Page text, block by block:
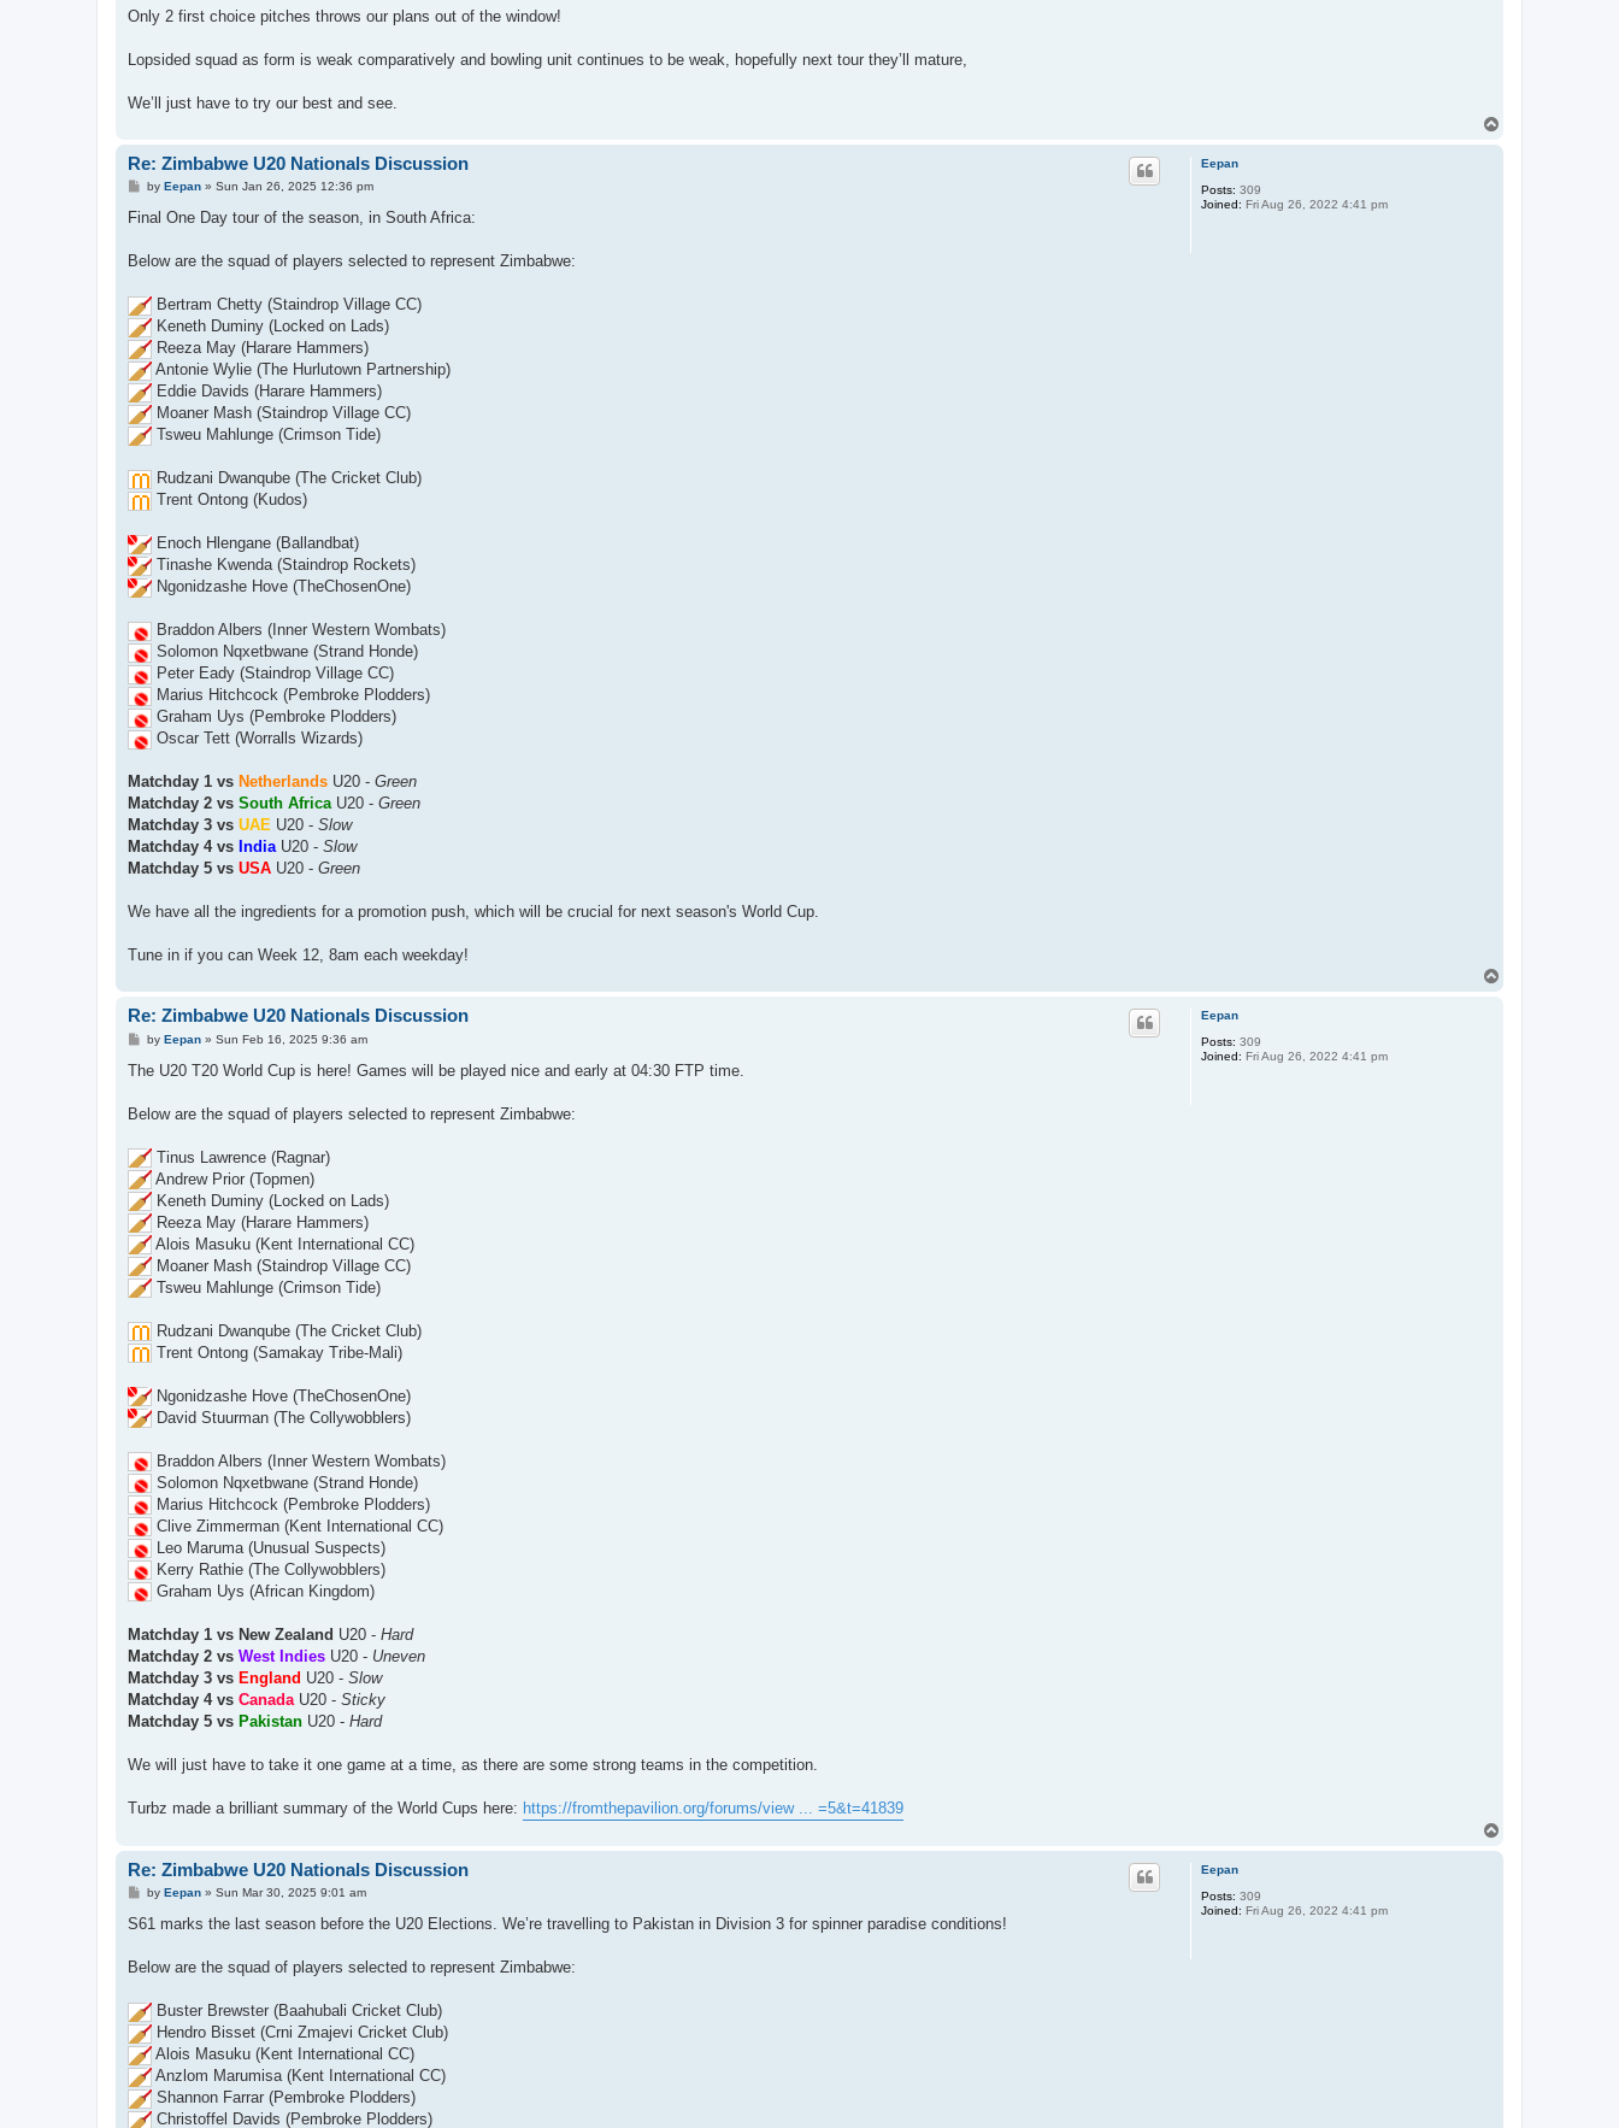
Only 2 first choice pitches throws our plans out of the window!
Lopsided squad as form is weak comparatively and bowling unit continues to be weak, hopefully next tour they’ll mature,
We’ll just have to try our best and see.
Eepan
Posts: 309
Joined: Fri Aug 26, 2022 4:41 pm
Re: Zimbabwe U20 Nationals Discussion
P
s
by Eepan» Sun Jan 26, 2025 12:36 pm
Final One Day tour of the season, in South Africa:
Below are the squad of players selected to represent Zimbabwe:
Bertram Chetty (Staindrop Village CC)
Keneth Duminy (Locked on Lads)
Reeza May (Harare Hammers)
Antonie Wylie (The Hurlutown Partnership)
Eddie Davids (Harare Hammers)
Moaner Mash (Staindrop Village CC)
Tsweu Mahlunge (Crimson Tide)
Rudzani Dwanqube (The Cricket Club)
Trent Ontong (Kudos)
Enoch Hlengane (Ballandbat)
Tinashe Kwenda (Staindrop Rockets)
Ngonidzashe Hove (TheChosenOne)
Braddon Albers (Inner Western Wombats)
Solomon Nqxetbwane (Strand Honde)
Peter Eady (Staindrop Village CC)
Marius Hitchcock (Pembroke Plodders)
Graham Uys (Pembroke Plodders)
Oscar Tett (Worralls Wizards)
Matchday 1 vs Netherlands U20 - Green
Matchday 2 vs South AfricaU20 - Green
Matchday 3 vs UAE U20 - Slow
Matchday 4 vs IndiaU20 - Slow
Matchday 5 vs USA U20 - Green
We have all the ingredients for a promotion push, which will be crucial for next season's World Cup.
Tune in if you can Week 12, 8am each weekday!
Eepan
Posts: 309
Joined: Fri Aug 26, 2022 4:41 pm
Re: Zimbabwe U20 Nationals Discussion
P
s
by Eepan» Sun Feb 16, 2025 9:36 am
The U20 T20 World Cup is here! Games will be played nice and early at 04:30 FTP time.
Below are the squad of players selected to represent Zimbabwe:
Tinus Lawrence (Ragnar)
Andrew Prior (Topmen)
Keneth Duminy (Locked on Lads)
Reeza May (Harare Hammers)
Alois Masuku (Kent International CC)
Moaner Mash (Staindrop Village CC)
Tsweu Mahlunge (Crimson Tide)
Rudzani Dwanqube (The Cricket Club)
Trent Ontong (Samakay Tribe-Mali)
Ngonidzashe Hove (TheChosenOne)
David Stuurman (The Collywobblers)
Braddon Albers (Inner Western Wombats)
Solomon Nqxetbwane (Strand Honde)
Marius Hitchcock (Pembroke Plodders)
Clive Zimmerman (Kent International CC)
Leo Maruma (Unusual Suspects)
Kerry Rathie (The Collywobblers)
Graham Uys (African Kingdom)
Matchday 1 vs New Zealand U20 - Hard
Matchday 2 vs West Indies U20 - Uneven
Matchday 3 vs England U20 - Slow
Matchday 4 vs Canada U20 - Sticky
Matchday 5 vs Pakistan U20 - Hard
We will just have to take it one game at a time, as there are some strong teams in the competition.
Turbz made a brilliant summary of the World Cups here: https://fromthepavilion.org/forums/view ... =5&t=41839
Eepan
Posts: 309
Joined: Fri Aug 26, 2022 4:41 pm
Re: Zimbabwe U20 Nationals Discussion
P
s
by Eepan» Sun Mar 30, 2025 9:01 am
S61 marks the last season before the U20 Elections. We’re travelling to Pakistan in Division 3 for spinner paradise conditions!
Below are the squad of players selected to represent Zimbabwe:
Buster Brewster (Baahubali Cricket Club)
Hendro Bisset (Crni Zmajevi Cricket Club)
Alois Masuku (Kent International CC)
Anzlom Marumisa (Kent International CC)
Shannon Farrar (Pembroke Plodders)
Christoffel Davids (Pembroke Plodders)